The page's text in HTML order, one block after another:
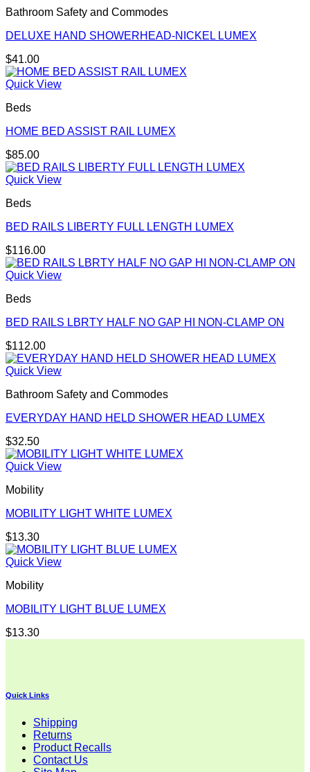
Bathroom Safety and Commodes
DELUXE HAND SHOWERHEAD-NICKEL LUMEX
$41.00
Quick View
Beds
HOME BED ASSIST RAIL LUMEX
$85.00
Quick View
Beds
BED RAILS LIBERTY FULL LENGTH LUMEX
$116.00
Quick View
Beds
BED RAILS LBRTY HALF NO GAP HI NON-CLAMP ON
$112.00
Quick View
Bathroom Safety and Commodes
EVERYDAY HAND HELD SHOWER HEAD LUMEX
$32.50
Quick View
Mobility
MOBILITY LIGHT WHITE LUMEX
$13.30
Quick View
Mobility
MOBILITY LIGHT BLUE LUMEX
$13.30
Quick Links
Shipping
Returns
Product Recalls
Contact Us